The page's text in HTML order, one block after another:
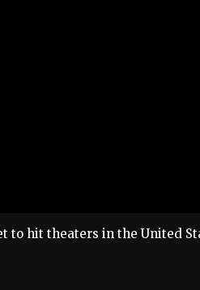
to hit theaters in the United